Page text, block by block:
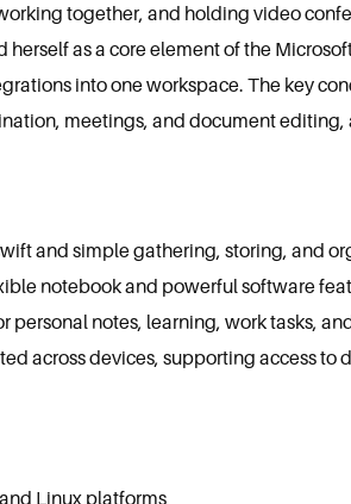
together, and holding video
as a core element of the
into one workspace. The key
meetings, and document
and simple gathering, storing, and
notebook and powerful software
personal notes, learning, work tasks,
across devices, supporting access to
Linux platforms